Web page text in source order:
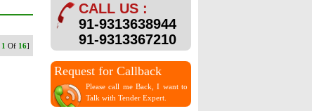
1 Of 16]
CALL US :
91-9313638944
91-9313367210
Request for Callback
Please call me Back, I want to
Talk with Tender Expert.